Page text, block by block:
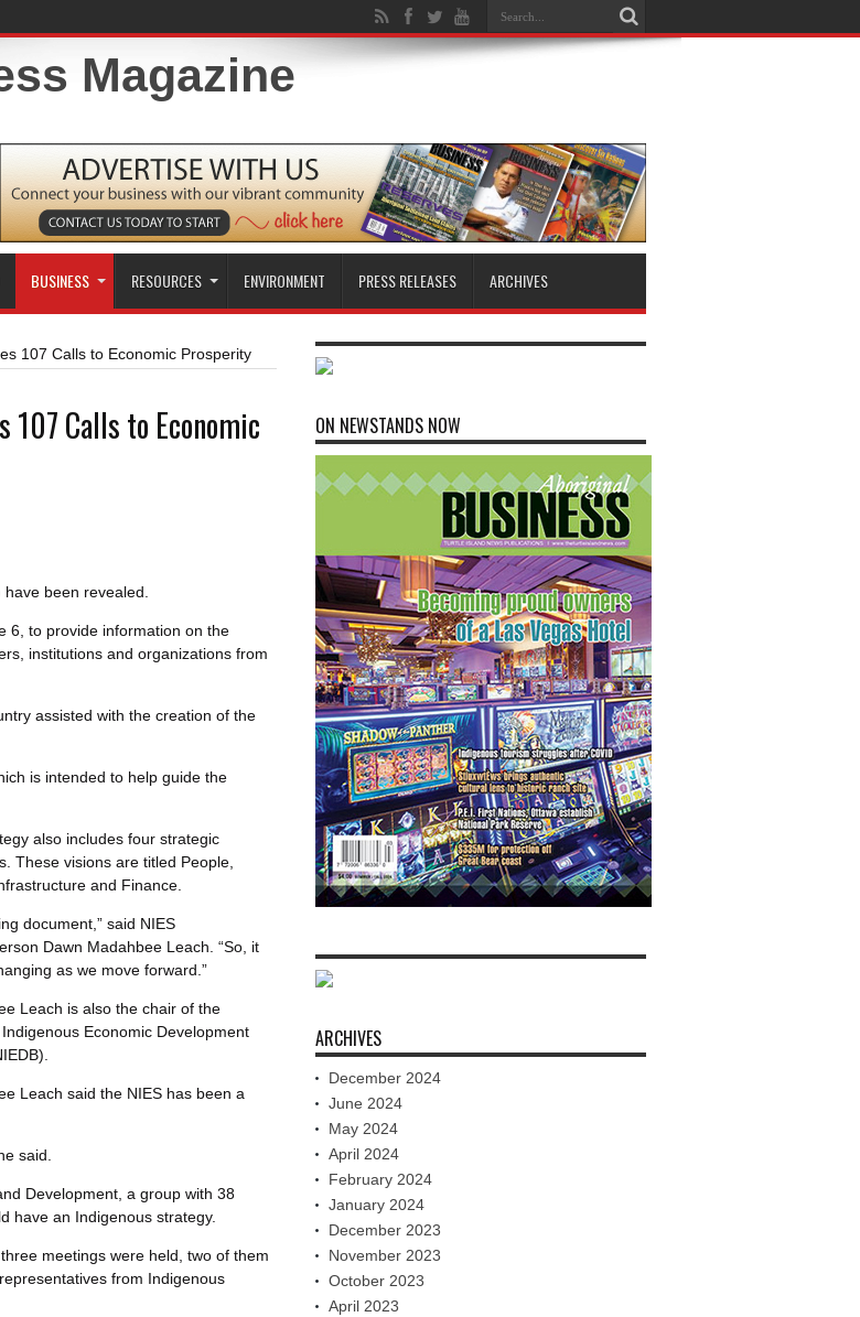
BUSINESS RESOURCES ENVIRONMENT PRESS RELEASES ARCHIVES
107 Calls to Economic Prosperity
Calls to Economic
have been revealed.
6, to provide information on the
institutions and organizations from
assisted with the creation of the
is intended to help guide the
also includes four strategic
These visions are titled People,
and Finance.
document,” said NIES
Dawn Madahbee Leach. “So, it
as we move forward.”
Leach is also the chair of the
Economic Development
Leach said the NIES has been a
said.
Development, a group with 38
have an Indigenous strategy.
meetings were held, two of them
from Indigenous
ON NEWSTANDS NOW
ARCHIVES
December 2024
June 2024
May 2024
April 2024
February 2024
January 2024
December 2023
November 2023
October 2023
April 2023